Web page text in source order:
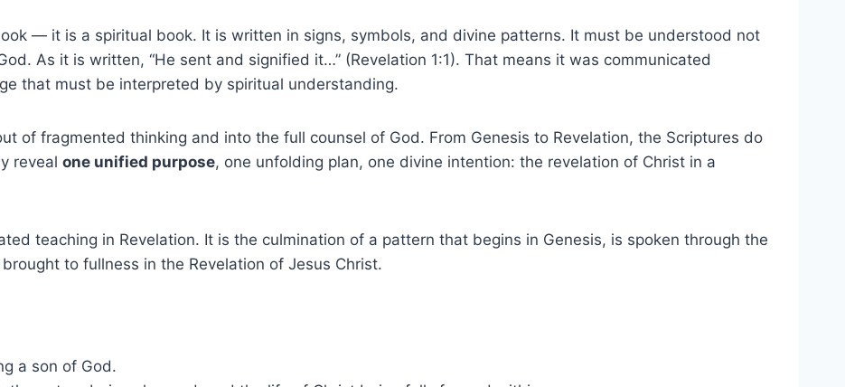
— it is a spiritual book. It is written in signs, symbols, and divine patterns. It must be understood not
As it is written, “He sent and signified it…” (Revelation 1:1). That means it was communicated
that must be interpreted by spiritual understanding.
of fragmented thinking and into the full counsel of God. From Genesis to Revelation, the Scriptures do
reveal one unified purpose, one unfolding plan, one divine intention: the revelation of Christ in a
teaching in Revelation. It is the culmination of a pattern that begins in Genesis, is spoken through the
to fullness in the Revelation of Jesus Christ.
a son of God.